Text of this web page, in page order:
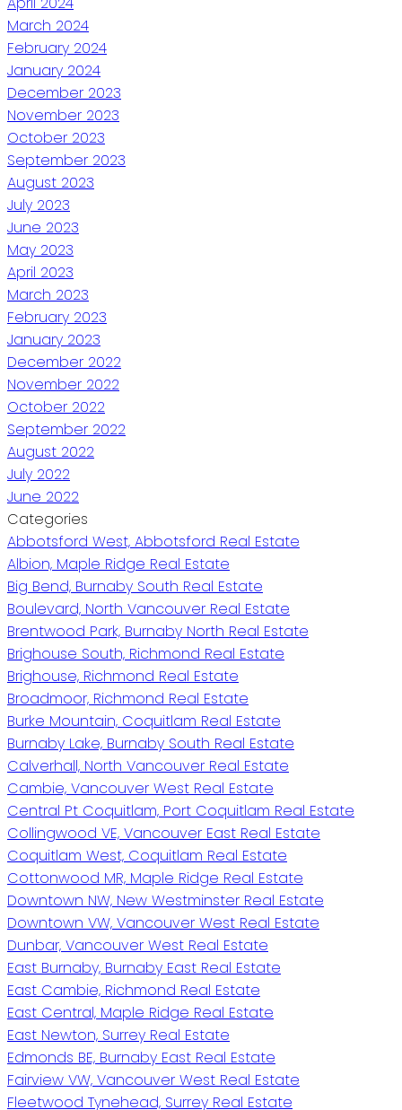
March 2024
February 2024
January 2024
December 2023
November 2023
October 2023
September 2023
August 2023
July 2023
June 2023
May 2023
April 2023
March 2023
February 2023
January 2023
December 2022
November 2022
October 2022
September 2022
August 2022
July 2022
June 2022
Categories
Abbotsford West, Abbotsford Real Estate
Albion, Maple Ridge Real Estate
Big Bend, Burnaby South Real Estate
Boulevard, North Vancouver Real Estate
Brentwood Park, Burnaby North Real Estate
Brighouse South, Richmond Real Estate
Brighouse, Richmond Real Estate
Broadmoor, Richmond Real Estate
Burke Mountain, Coquitlam Real Estate
Burnaby Lake, Burnaby South Real Estate
Calverhall, North Vancouver Real Estate
Cambie, Vancouver West Real Estate
Central Pt Coquitlam, Port Coquitlam Real Estate
Collingwood VE, Vancouver East Real Estate
Coquitlam West, Coquitlam Real Estate
Cottonwood MR, Maple Ridge Real Estate
Downtown NW, New Westminster Real Estate
Downtown VW, Vancouver West Real Estate
Dunbar, Vancouver West Real Estate
East Burnaby, Burnaby East Real Estate
East Cambie, Richmond Real Estate
East Central, Maple Ridge Real Estate
East Newton, Surrey Real Estate
Edmonds BE, Burnaby East Real Estate
Fairview VW, Vancouver West Real Estate
Fleetwood Tynehead, Surrey Real Estate